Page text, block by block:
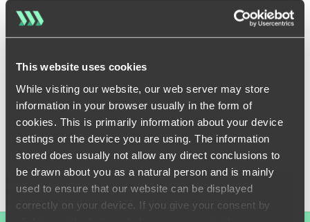
This website uses cookies
While visiting our website, our web server may store
information in your browser usually in the form of
cookies. This is primarily information about your device
settings or the device you are using. The information
stored does usually not allow any direct conclusions to
be drawn about you as a natural person and is mainly
used to ensure that our website can be displayed
correctly on your device. If you give your consent by